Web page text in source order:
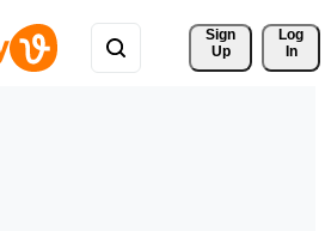
Sign
Up
Log
In